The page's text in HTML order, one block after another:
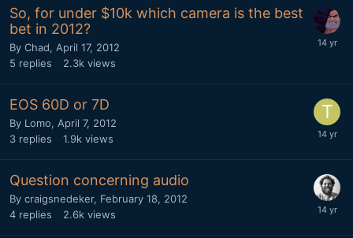
So, for under $10k which camera is the best
bet in 2012?
By Chad, April 17, 2012
5 replies 2.3k views
EOS 60D or 7D
By Lomo, April 7, 2012
3 replies 1.9k views
Question concerning audio
By craigsnedeker, February 18, 2012
4 replies 2.6k views